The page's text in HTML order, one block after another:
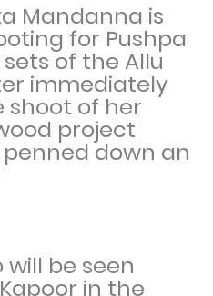
Mandanna is
for Pushpa
of the Allu
immediately
shoot of her
project
down an
be seen
in the